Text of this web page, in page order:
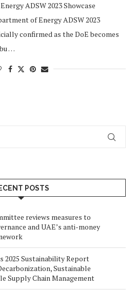
ADSW 2023 Showcase
of Energy ADSW 2023
confirmed as the DoE becomes
…
POSTS
reviews measures to
and UAE’s anti-money
2025 Sustainability Report
Sustainable
Supply Chain Management